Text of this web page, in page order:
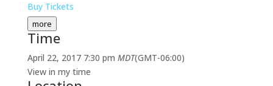
Buy Tickets
more
Time
April 22, 2017 7:30 pm MDT(GMT-06:00)
View in my time